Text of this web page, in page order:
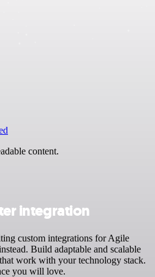
content.
integration
custom integrations for Agile
Build adaptable and scalable
work with your technology stack.
you will love.